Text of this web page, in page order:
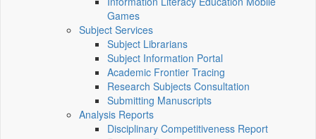
Games
Subject Services
Subject Librarians
Subject Information Portal
Academic Frontier Tracing
Research Subjects Consultation
Submitting Manuscripts
Analysis Reports
Disciplinary Competitiveness Report